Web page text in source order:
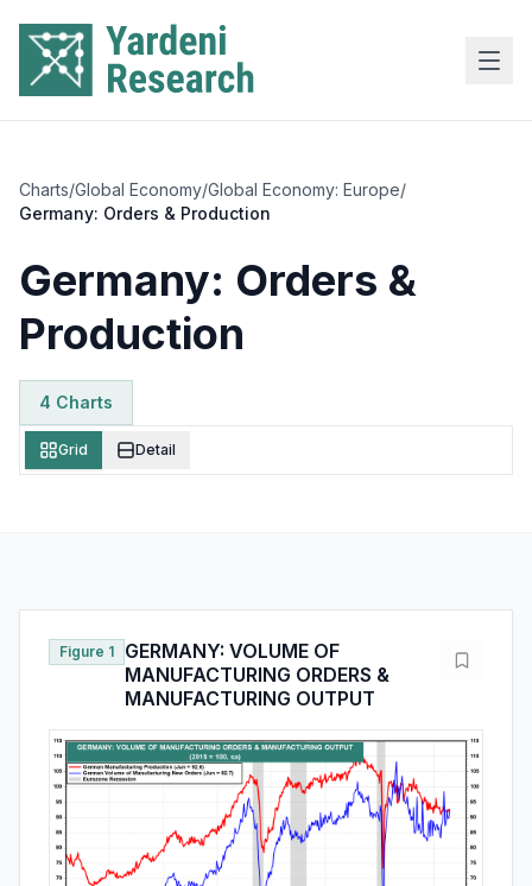
Charts/Global Economy/Global Economy: Europe/
Germany: Orders & Production
Germany: Orders &
Production
4 Charts
Grid Detail
Figure 1
GERMANY: VOLUME OF
MANUFACTURING ORDERS &
MANUFACTURING OUTPUT